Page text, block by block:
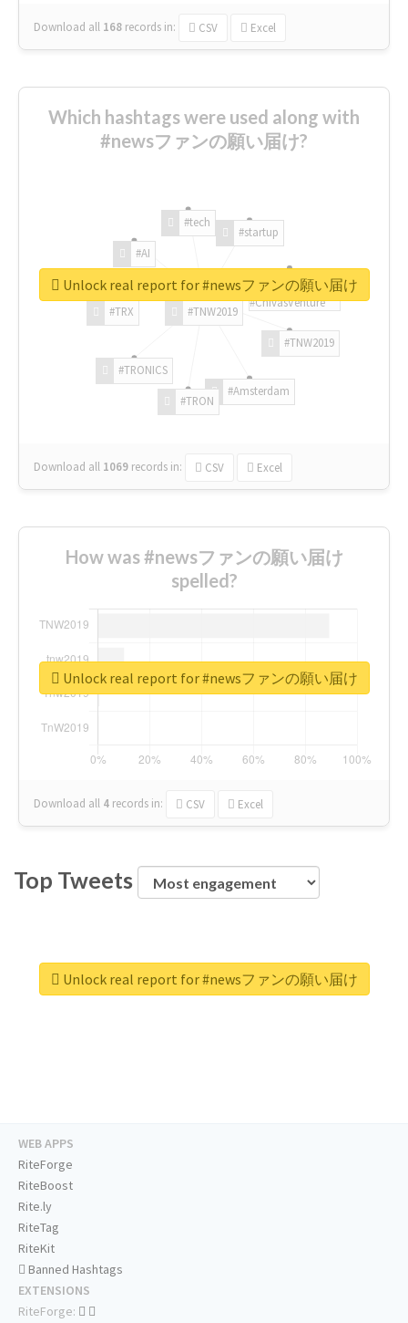
Download all 168 records in: CSV Excel
Which hashtags were used along with
#newsファンの願い届け?
#TNW2019
#TNW2019
#Amsterdam
#TRON
#TRONICS
#TRX
#AI
#tech
#startup
#ChivasVenture
Download all 1069 records in: CSV Excel
Unlock real report for #newsファンの願い届け
How was #newsファンの願い届け
spelled?
Download all 4 records in: CSV Excel
Unlock real report for #newsファンの願い届け
Top Tweets
Unlock real report for #newsファンの願い届け
WEB APPS
RiteForge
RiteBoost
Rite.ly
RiteTag
RiteKit
Banned Hashtags
EXTENSIONS
RiteForge: